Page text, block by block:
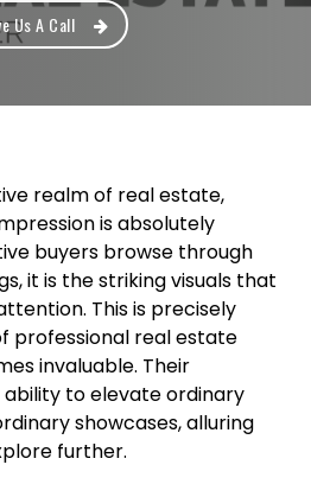
Us A Call
realm of real estate,
is absolutely
buyers browse through
it is the striking visuals that
This is precisely
professional real estate
invaluable. Their
to elevate ordinary
showcases, alluring
further.